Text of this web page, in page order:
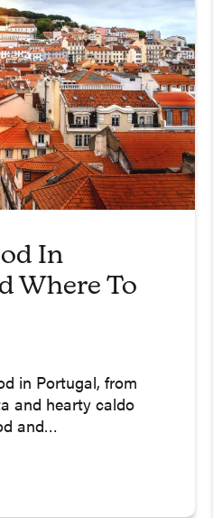
In
Where To
in Portugal, from
and hearty caldo
and…